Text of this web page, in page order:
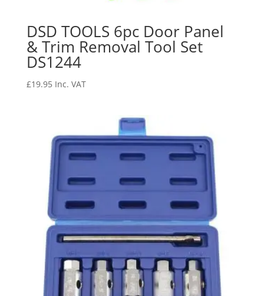
DSD TOOLS 6pc Door Panel
& Trim Removal Tool Set
DS1244
£19.95 Inc. VAT